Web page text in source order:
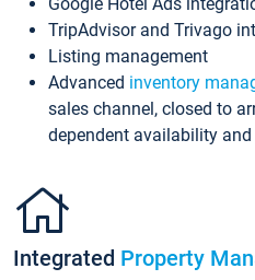
TripAdvisor and Trivago
Listing management
Advanced inventory
sales channel, closed to
dependent availability
Integrated Property